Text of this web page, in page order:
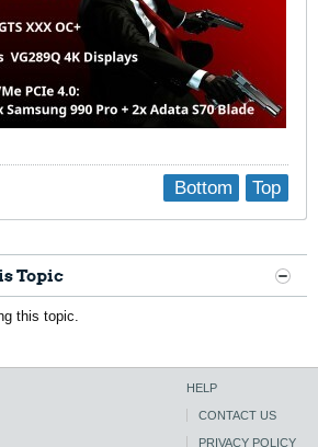
Top
Bottom
Topic
this topic.
HELP
CONTACT US
PRIVACY POLICY